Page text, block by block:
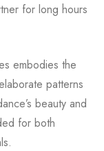
for long hours
embodies the
patterns
beauty and
for both